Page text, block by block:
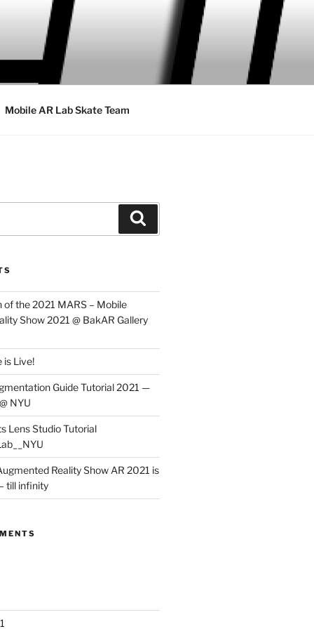
Mobile AR Lab Skate Team
the 2021 MARS – Mobile
Show 2021 @ BakAR Gallery
is Live!
Guide Tutorial 2021 —
NYU
Lens Studio Tutorial
Reality Show AR 2021 is
till infinity